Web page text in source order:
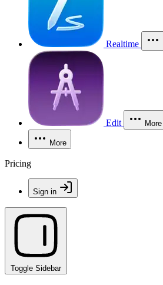
Realtime
Edit More
More
Pricing
Sign in
Toggle Sidebar